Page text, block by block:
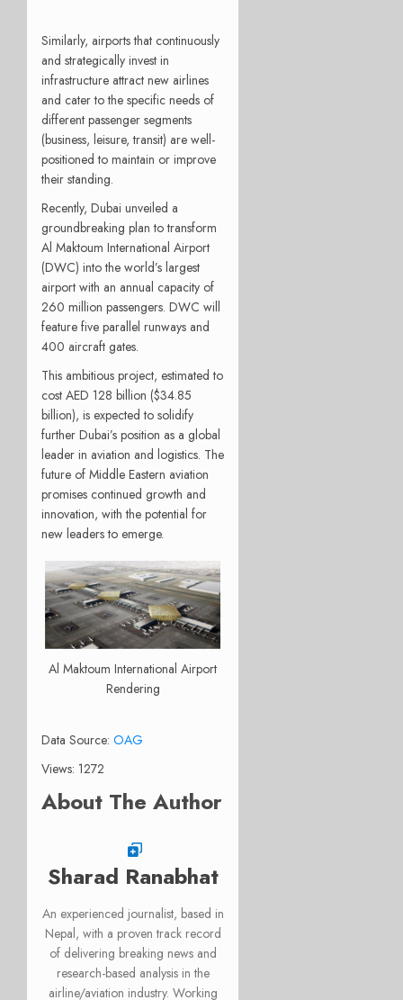
Similarly, airports that continuously
and strategically invest in
infrastructure attract new airlines
and cater to the specific needs of
different passenger segments
(business, leisure, transit) are well-
positioned to maintain or improve
their standing.
Recently, Dubai unveiled a
groundbreaking plan to transform
Al Maktoum International Airport
(DWC) into the world’s largest
airport with an annual capacity of
260 million passengers. DWC will
feature five parallel runways and
400 aircraft gates.
This ambitious project, estimated to
cost AED 128 billion ($34.85
billion), is expected to solidify
further Dubai’s position as a global
leader in aviation and logistics. The
future of Middle Eastern aviation
promises continued growth and
innovation, with the potential for
new leaders to emerge.
Al Maktoum International Airport
Rendering
Data Source: OAG
Views: 1272
About The Author
Sharad Ranabhat
An experienced journalist, based in
Nepal, with a proven track record
of delivering breaking news and
research-based analysis in the
airline/aviation industry. Working